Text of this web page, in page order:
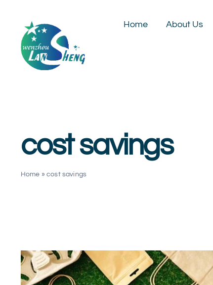
content
Home About Us
cost savings
Home »cost savings